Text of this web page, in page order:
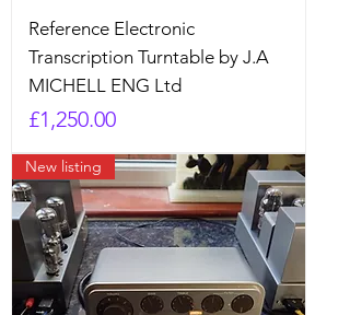
Reference Electronic
Transcription Turntable by J.A
MICHELL ENG Ltd
Price
£1,250.00
New listing